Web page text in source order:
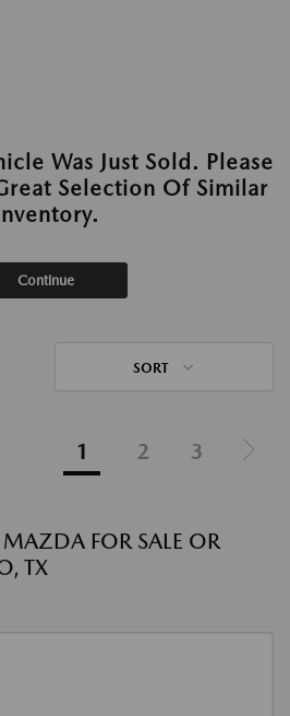
Was Just Sold. Please
Selection Of Similar
Continue
SORT
1 2 3
FOR SALE OR
TX